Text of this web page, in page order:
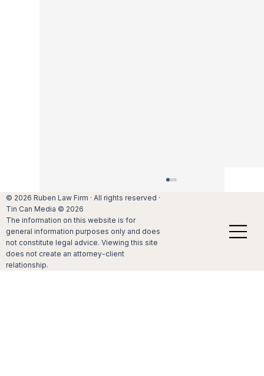
marriage
If you are like many of your friends and
family members, you look forward to the
holiday season. After all, Christmas,
© 2026 Ruben Law Firm · All rights reserved ·
Tin Can Media © 2026
The information on this website is for
general information purposes only and does
not constitute legal advice. Viewing this site
does not create an attorney-client
relationship.